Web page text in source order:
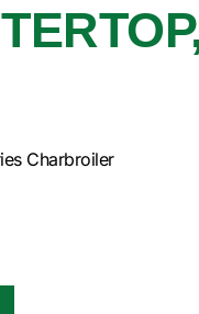
Charbroiler